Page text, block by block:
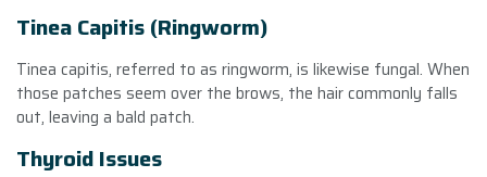
Tinea Capitis (Ringworm)
Tinea capitis, referred to as ringworm, is likewise fungal. When
those patches seem over the brows, the hair commonly falls
out, leaving a bald patch.
Thyroid Issues